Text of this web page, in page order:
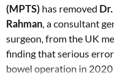
(MPTS) has removed
Rahman, a consultant
surgeon, from the UK
finding that serious
bowel operation in